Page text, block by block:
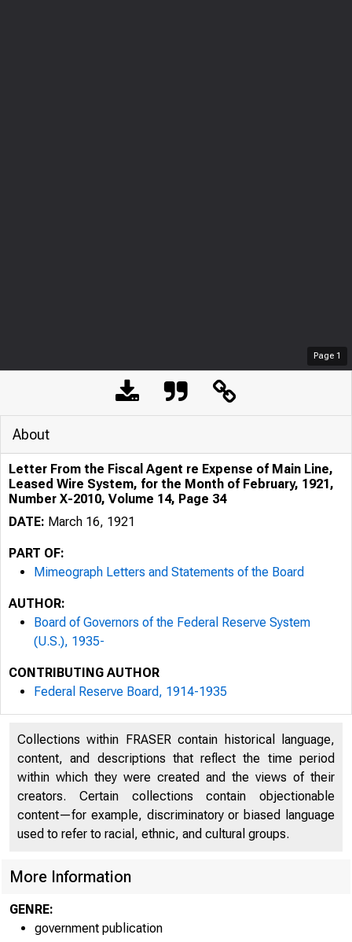
Page 1
About
Letter From the Fiscal Agent re Expense of Main Line,
Leased Wire System, for the Month of February, 1921,
Number X-2010, Volume 14, Page 34
DATE: March 16, 1921
PART OF:
Mimeograph Letters and Statements of the Board
AUTHOR:
Board of Governors of the Federal Reserve System
(U.S.), 1935-
CONTRIBUTING AUTHOR
Federal Reserve Board, 1914-1935
Collections within FRASER contain historical language,
content, and descriptions that reflect the time period
within which they were created and the views of their
creators. Certain collections contain objectionable
content—for example, discriminatory or biased language
used to refer to racial, ethnic, and cultural groups.
More Information
GENRE:
government publication